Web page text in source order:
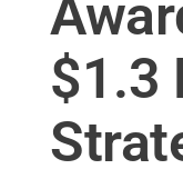
$1.3